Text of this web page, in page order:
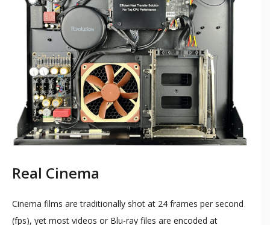
Real Cinema
Cinema films are traditionally shot at 24 frames per second
(fps), yet most videos or Blu-ray files are encoded at